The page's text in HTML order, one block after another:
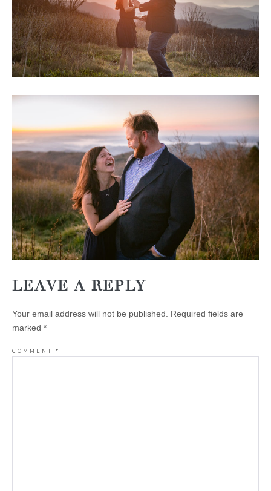
LEAVE A REPLY
Your email address will not be published. Required fields are
marked *
COMMENT *